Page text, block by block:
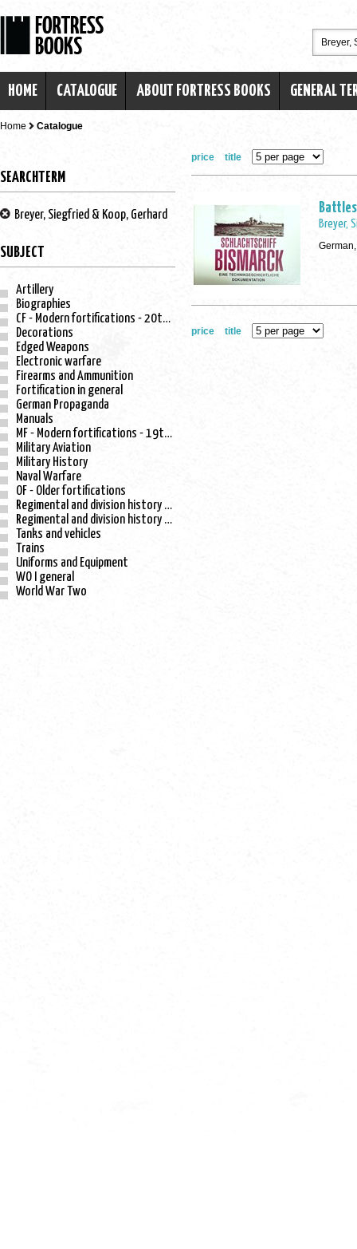
HOME CATALOGUE ABOUT FORTRESS BOOKS GENERAL
Home Catalogue
SEARCHTERM
Breyer, Siegfried & Koop, Gerhard
SUBJECT
Artillery
Biographies
CF - Modern fortifications - 20th century
Decorations
Edged Weapons
Electronic warfare
Firearms and Ammunition
Fortification in general
German Propaganda
Manuals
MF - Modern fortifications - 19th century
Military Aviation
Military History
Naval Warfare
OF - Older fortifications
Regimental and division history - WO I
Regimental and division history - WO II
Tanks and vehicles
Trains
Uniforms and Equipment
WO I general
World War Two
price title
Breyer,
price title